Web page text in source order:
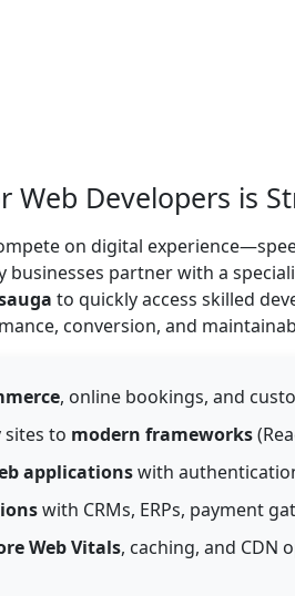
Web Developers is
on digital
businesses partner with a
to quickly access skilled
conversion, and
, online bookings, and
sites to modern frameworks
applicationswith
with CRMs, ERPs, payment
Web Vitals, caching, and CDN